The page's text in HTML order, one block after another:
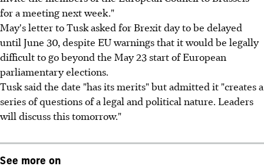
for a meeting next week."
May's letter to Tusk asked for Brexit day to be delayed
until June 30, despite EU warnings that it would be legally
difficult to go beyond the May 23 start of European
parliamentary elections.
Tusk said the date "has its merits" but admitted it "creates a
series of questions of a legal and political nature. Leaders
will discuss this tomorrow."
See more on